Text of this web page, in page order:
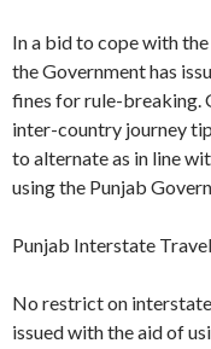
In a bid to cope with
the Government has
fines for rule-breaking.
inter-country journey
to alternate as in line
using the Punjab
Punjab Interstate
No restrict on
issued with the aid of